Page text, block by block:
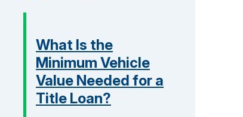
What Is the
Minimum Vehicle
Value Needed for a
Title Loan?